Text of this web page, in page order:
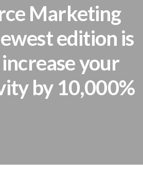
Marketing
edition is
your
by 10,000%